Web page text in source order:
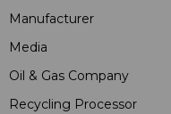
Manufacturer
Media
Oil & Gas Company
Recycling Processor